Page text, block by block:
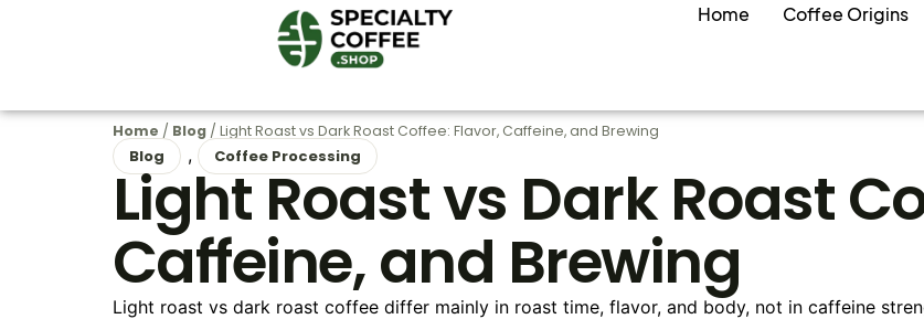
Home Coffee Origins
Home / Blog / Light Roast vs Dark Roast Coffee: Flavor, Caffeine, and Brewing
Blog , Coffee Processing
Light Roast vs Dark Roast
Caffeine, and Brewing
Light roast vs dark roast coffee differ mainly in roast time, flavor, and body, not in caffeine